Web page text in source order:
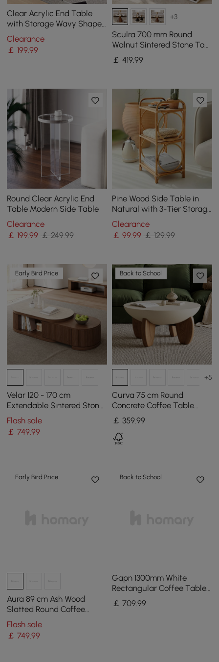
Clear Acrylic End Table
with Storage Wavy Shape
Side Table
Clearance
￡ 199.99
+3
Sculra 700 mm Round
Walnut Sintered Stone Top
Coffee Table
￡ 419.99
Round Clear Acrylic End
Table Modern Side Table
Clearance
￡ 199.99 ￡ 249.99
Pine Wood Side Table in
Natural with 3-Tier Storage
Rattan Woven End Table
Clearance
￡ 99.99 ￡ 129.99
Early Bird Price
Velar 120 - 170 cm
Extendable Sintered Stone
Top Coffee Table with
Storage
Flash sale
￡749.99
Back to School
+5
Curva 75 cm Round
Concrete Coffee Table
with Ash Wood Legs
￡ 359.99
Early Bird Price
Aura 89 cm Ash Wood
Slatted Round Coffee
Table with Sintered Stone
Top
Flash sale
￡749.99
Back to School
Gapn 1300mm White
Rectangular Coffee Table
with Storage 4 Drawers
Tempered Glass Top
￡ 709.99